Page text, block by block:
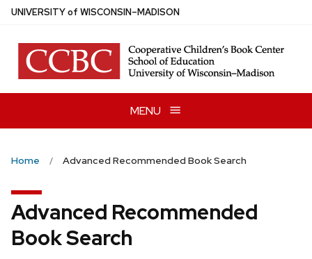
Skip
main
content
UNIVERSITYof WISCONSIN–MADISON
MENU
Home Advanced Recommended Book Search
Advanced Recommended
Book Search